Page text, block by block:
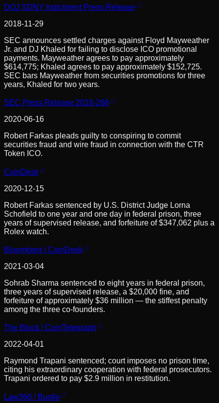
DOJ SDNY Indictment Press Release
2018-11-29
SEC announces settled charges against Floyd Mayweather
Jr. and DJ Khaled for failing to disclose ICO promotional
payments. Mayweather agrees to pay approximately
$614,775; Khaled agrees to pay approximately $152,725.
SEC bars Mayweather from securities promotions for three
years, Khaled for two years.
SEC Press Release 2018-268
2020-06-16
Robert Farkas pleads guilty to conspiring to commit
securities fraud and wire fraud in connection with the CTR
Token ICO.
CoinDesk
2020-12-15
Robert Farkas sentenced by U.S. District Judge Lorna
Schofield to one year and one day in federal prison, three
years of supervised release, and forfeiture of $347,062 plus a
Rolex watch.
Bloomberg / CoinDesk
2021-03-04
Sohrab Sharma sentenced to eight years in federal prison,
three years of supervised release, a $20,000 fine, and
forfeiture of approximately $36 million — the stiffest penalty
among the three co-founders.
The Block / CoinTelegraph
2022-04-01
Raymond Trapani sentenced; court imposes no prison time,
citing his extraordinary cooperation with federal prosecutors.
Trapani ordered to pay $2.9 million in restitution.
Law360 / Bustle